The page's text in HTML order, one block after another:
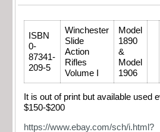
ISBN
0-
87341-
209-5
Winchester
Slide
Action
Rifles
Volume I
Model
1890
&
Model
1906
It is out of print but available used
$150-$200
https://www.ebay.com/sch/i.html?